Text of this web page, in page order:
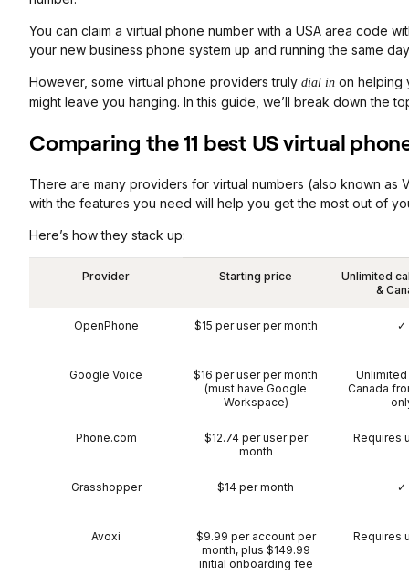
You can claim a virtual phone number with a USA area code
your new business phone system up and running the same
However, some virtual phone providers truly dial in on helping
might leave you hanging. In this guide, we’ll break down the
Comparing the 11 best US virtual
There are many providers for virtual numbers (also known as
with the features you need will help you get the most out of
Here’s how they stack up:
Provider Starting price
Unlimited
&
OpenPhone $15 per user per month ✓
Google Voice
$16 per user per month
(must have Google
Workspace)
Canada
Phone.com
$12.74 per user per
month
Requires
Grasshopper $14 per month ✓
Avoxi
$9.99 per account per
month, plus $149.99
initial onboarding fee
Requires